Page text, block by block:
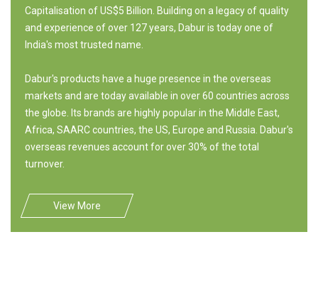
Capitalisation of US$5 Billion. Building on a legacy of quality
and experience of over 127 years, Dabur is today one of
India's most trusted name.
Dabur's products have a huge presence in the overseas
markets and are today available in over 60 countries across
the globe. Its brands are highly popular in the Middle East,
Africa, SAARC countries, the US, Europe and Russia. Dabur's
overseas revenues account for over 30% of the total
turnover.
View More